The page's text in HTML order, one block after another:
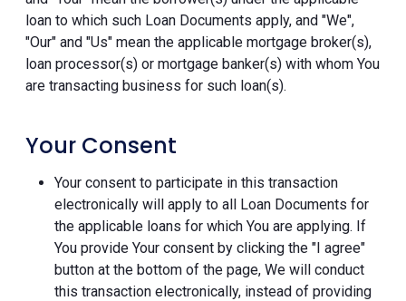
loan to which such Loan Documents apply, and "We",
"Our" and "Us" mean the applicable mortgage broker(s),
loan processor(s) or mortgage banker(s) with whom You
are transacting business for such loan(s).
Your Consent
Your consent to participate in this transaction
electronically will apply to all Loan Documents for
the applicable loans for which You are applying. If
You provide Your consent by clicking the "I agree"
button at the bottom of the page, We will conduct
this transaction electronically, instead of providing